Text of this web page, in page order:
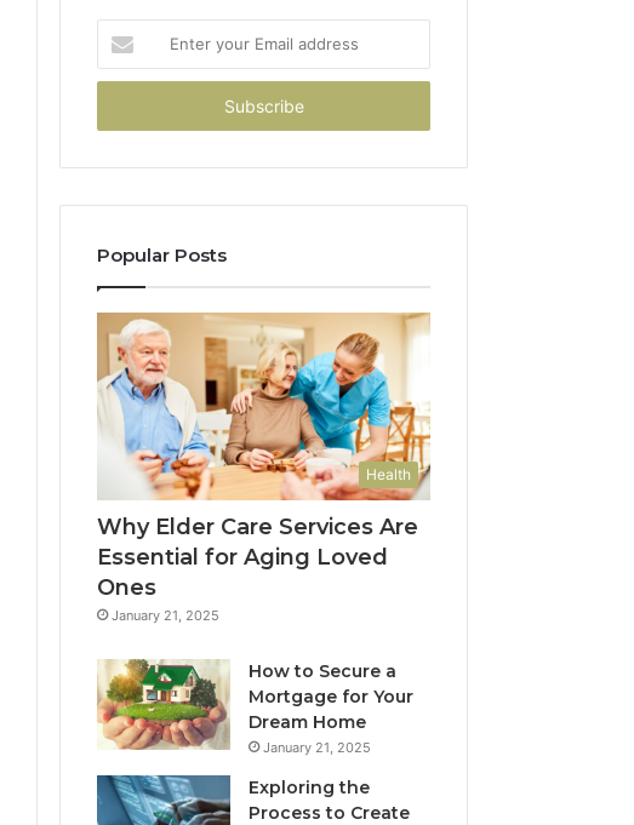
your
Email
Popular Posts
Health
Why Elder Care Services Are
Essential for Aging Loved
Ones
January 21, 2025
How to Secure a
Mortgage for Your
Dream Home
January 21, 2025
Exploring the
Process to Create